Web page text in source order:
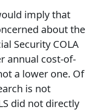
imply that
about the
Security COLA
annual cost-of-
a lower one. Of
is not
did not directly